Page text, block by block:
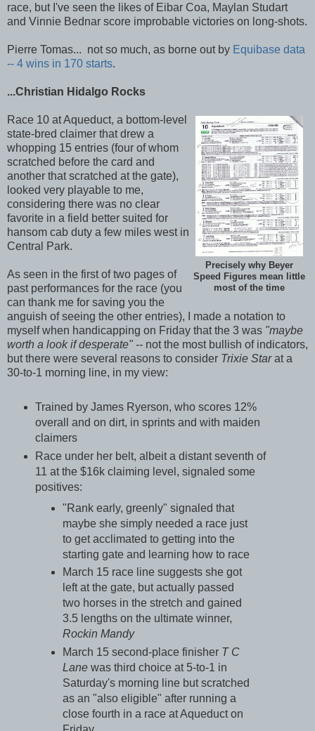
race, but I've seen the likes of Eibar Coa, Maylan Studart
and Vinnie Bednar score improbable victories on long-shots.
Pierre Tomas... not so much, as borne out by Equibase data
-- 4 wins in 170 starts.
...Christian Hidalgo Rocks
Precisely why Beyer
Speed Figures mean little
most of the time
Race 10 at Aqueduct, a bottom-level
state-bred claimer that drew a
whopping 15 entries (four of whom
scratched before the card and
another that scratched at the gate),
looked very playable to me,
considering there was no clear
favorite in a field better suited for
hansom cab duty a few miles west in
Central Park.
As seen in the first of two pages of
past performances for the race (you
can thank me for saving you the
anguish of seeing the other entries), I made a notation to
myself when handicapping on Friday that the 3 was "maybe
worth a look if desperate" -- not the most bullish of indicators,
but there were several reasons to consider Trixie Starat a
30-to-1 morning line, in my view:
Trained by James Ryerson, who scores 12%
overall and on dirt, in sprints and with maiden
claimers
Race under her belt, albeit a distant seventh of
11 at the $16k claiming level, signaled some
positives:
"Rank early, greenly" signaled that
maybe she simply needed a race just
to get acclimated to getting into the
starting gate and learning how to race
March 15 race line suggests she got
left at the gate, but actually passed
two horses in the stretch and gained
3.5 lengths on the ultimate winner,
Rockin Mandy
March 15 second-place finisher T C
Lanewas third choice at 5-to-1 in
Saturday's morning line but scratched
as an "also eligible" after running a
close fourth in a race at Aqueduct on